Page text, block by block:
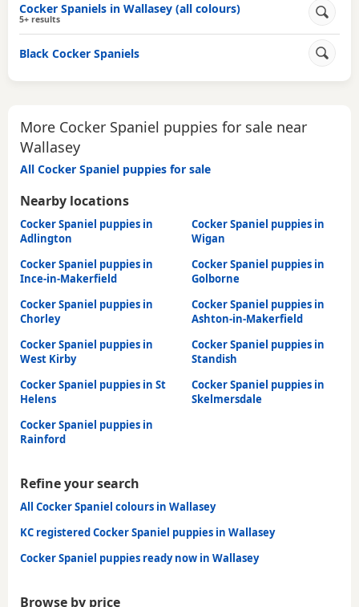
Cocker Spaniels in Wallasey (all colours)
5+ results
Black Cocker Spaniels
More Cocker Spaniel puppies for sale near
Wallasey
All Cocker Spaniel puppies for sale
Nearby locations
Cocker Spaniel puppies in
Adlington
Cocker Spaniel puppies in
Wigan
Cocker Spaniel puppies in
Ince-in-Makerfield
Cocker Spaniel puppies in
Golborne
Cocker Spaniel puppies in
Chorley
Cocker Spaniel puppies in
Ashton-in-Makerfield
Cocker Spaniel puppies in
West Kirby
Cocker Spaniel puppies in
Standish
Cocker Spaniel puppies in St
Helens
Cocker Spaniel puppies in
Skelmersdale
Cocker Spaniel puppies in
Rainford
Refine your search
All Cocker Spaniel colours in Wallasey
KC registered Cocker Spaniel puppies in Wallasey
Cocker Spaniel puppies ready now in Wallasey
Browse by price